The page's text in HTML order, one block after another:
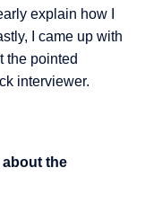
explain how I
I came up with
the pointed
interviewer.
about the